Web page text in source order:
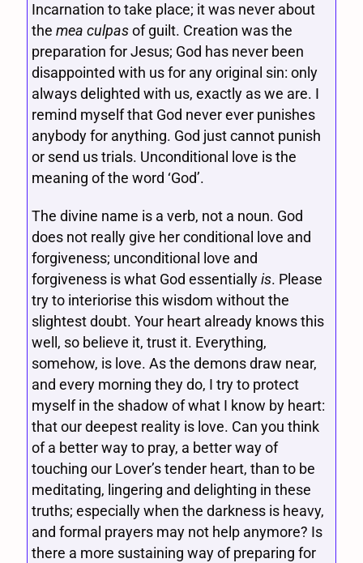
Incarnation to take place; it was never about
themea culpas of guilt. Creation was the
preparation for Jesus; God has never been
disappointed with us for any original sin: only
always delighted with us, exactly as we are. I
remind myself that God never ever punishes
anybody for anything. God just cannot punish
or send us trials. Unconditional love is the
meaning of the word ‘God’.
The divine name is a verb, not a noun. God
does not really give her conditional love and
forgiveness; unconditional love and
forgiveness is what God essentiallyis. Please
try to interiorise this wisdom without the
slightest doubt. Your heart already knows this
well, so believe it, trust it. Everything,
somehow, is love. As the demons draw near,
and every morning they do, I try to protect
myself in the shadow of what I know by heart:
that our deepest reality is love. Can you think
of a better way to pray, a better way of
touching our Lover’s tender heart, than to be
meditating, lingering and delighting in these
truths; especially when the darkness is heavy,
and formal prayers may not help anymore? Is
there a more sustaining way of preparing for